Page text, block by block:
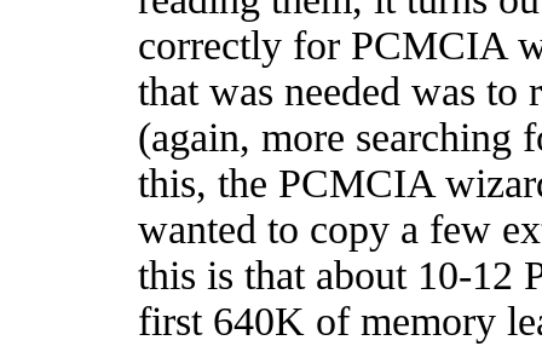
correctly for PCMCIA
that was needed was
(again, more
this, the PCMCIA
wanted to copy a few
this is that about 10-12
first 640K of memory